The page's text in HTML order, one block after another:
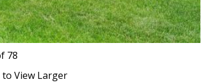
78
View Larger